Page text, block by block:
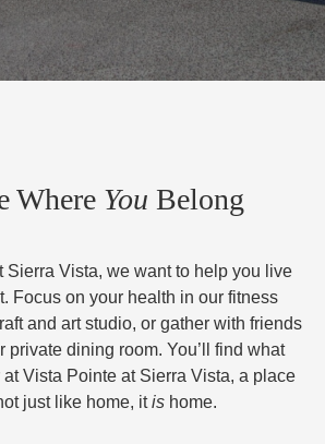
Where You Belong
Sierra Vista, we want to help you live
Focus on your health in our fitness
and art studio, or gather with friends
private dining room. You’ll find what
at Vista Pointe at Sierra Vista, a place
just like home, itis home.